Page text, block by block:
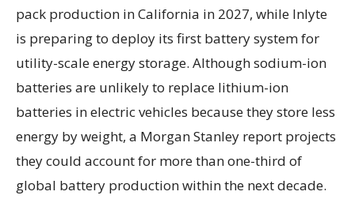
pack production in California in 2027, while Inlyte
is preparing to deploy its first battery system for
utility-scale energy storage. Although sodium-ion
batteries are unlikely to replace lithium-ion
batteries in electric vehicles because they store less
energy by weight, a Morgan Stanley report projects
they could account for more than one-third of
global battery production within the next decade.